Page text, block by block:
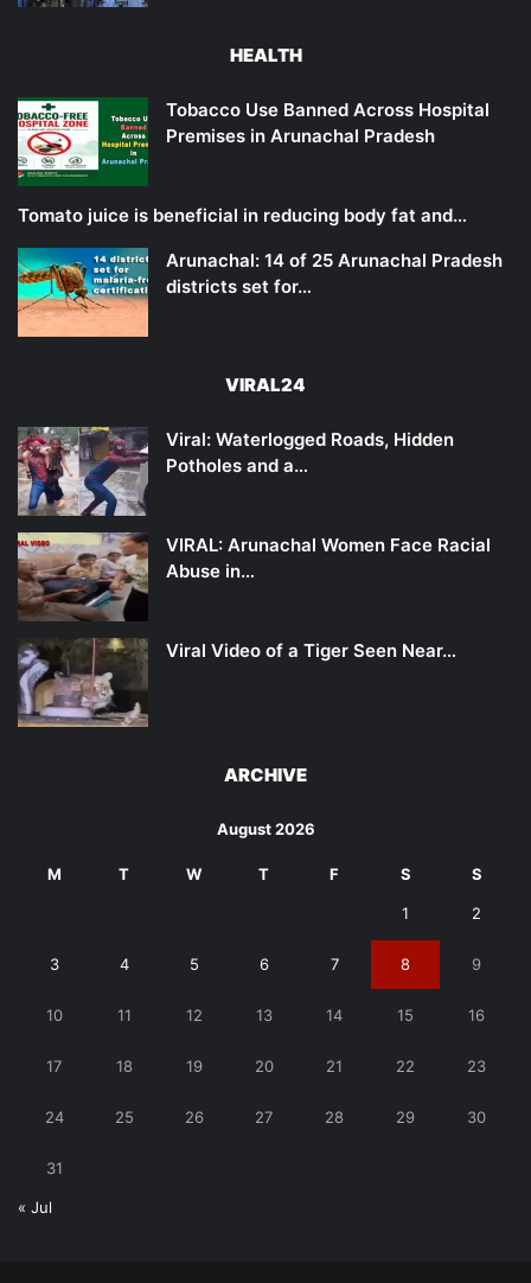
HEALTH
Tobacco Use Banned Across Hospital
Premises in Arunachal Pradesh
Tomato juice is beneficial in reducing body fat and…
Arunachal: 14 of 25 Arunachal Pradesh
districts set for…
VIRAL24
Viral: Waterlogged Roads, Hidden
Potholes and a…
VIRAL: Arunachal Women Face Racial
Abuse in…
Viral Video of a Tiger Seen Near…
ARCHIVE
August 2026
M T W T F S S
1 2
3 4 5 6 7 8 9
10 11 12 13 14 15 16
17 18 19 20 21 22 23
24 25 26 27 28 29 30
31
« Jul